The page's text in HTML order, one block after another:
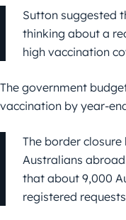
Sutton suggested
thinking about a
high vaccination
The government
vaccination by year-
The border
Australians
that about 9,000
registered